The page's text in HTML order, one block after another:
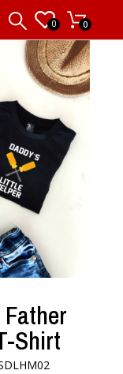
0 0
Shirt